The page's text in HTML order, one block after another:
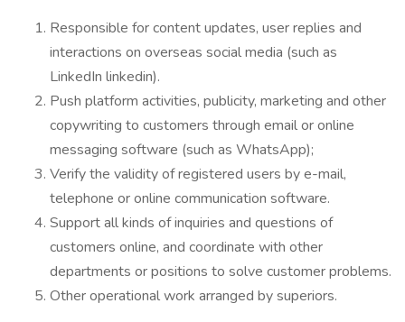
Responsible for content updates, user replies and
interactions on overseas social media (such as
LinkedIn linkedin).
Push platform activities, publicity, marketing and other
copywriting to customers through email or online
messaging software (such as WhatsApp);
Verify the validity of registered users by e-mail,
telephone or online communication software.
Support all kinds of inquiries and questions of
customers online, and coordinate with other
departments or positions to solve customer problems.
Other operational work arranged by superiors.